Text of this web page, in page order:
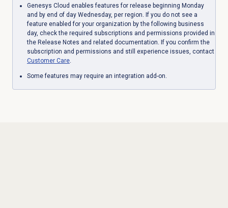
Genesys Cloud enables features for release beginning Monday
and by end of day Wednesday, per region. If you do not see a
feature enabled for your organization by the following business
day, check the required subscriptions and permissions provided in
the Release Notes and related documentation. If you confirm the
subscription and permissions and still experience issues, contact
Customer Care.
Some features may require an integration add-on.